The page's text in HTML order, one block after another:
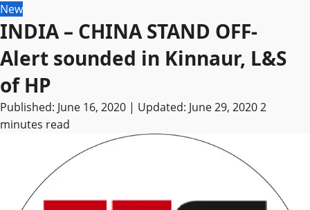
New
INDIA – CHINA STAND OFF-
Alert sounded in Kinnaur, L&S
of HP
Published: June 16, 2020 | Updated: June 29, 20202
minutes read